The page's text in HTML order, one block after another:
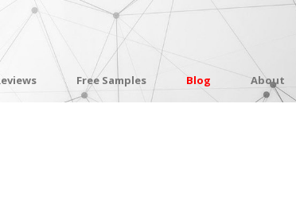
Free Samples Blog About